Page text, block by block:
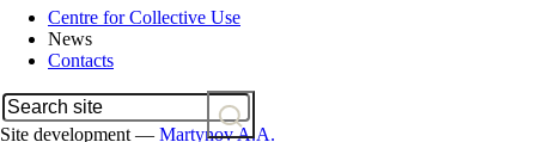
Centre for Collective Use
News
Contacts
Site development — Martynov A.A.